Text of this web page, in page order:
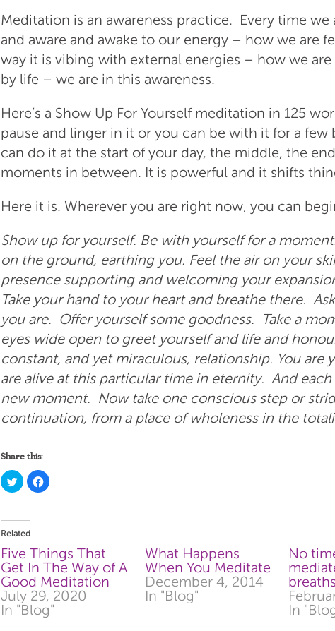
Meditation is an awareness practice. Every time we
and aware and awake to our energy – how we are
way it is vibing with external energies – how we
by life – we are in this awareness.
Here’s a Show Up For Yourself meditation in 125
pause and linger in it or you can be with it for a few
can do it at the start of your day, the middle, the
moments in between. It is powerful and it shifts
Here it is. Wherever you are right now, you can
Show up for yourself. Be with yourself for a
on the ground, earthing you. Feel the air on your
presence supporting and welcoming your
Take your hand to your heart and breathe there.
you are. Offer yourself some goodness. Take a
eyes wide open to greet yourself and life and
constant, and yet miraculous, relationship. You are
are alive at this particular time in eternity. And
new moment. Now take one conscious step or
continuation, from a place of wholeness in the
Share this:
Click
to
share
(Opens
in
new
window)
Click
to
window)
Related
Five Things That
Get In The Way of A
Good Meditation
July 29, 2020
In "Blog"
What Happens
When You Meditate
December 4, 2014
In "Blog"
No
breaths
In